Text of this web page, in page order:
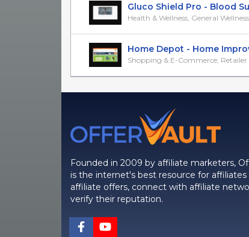
Gluco Shield Pro - Blood
Health & Wellness, General Wellness
Home Depot - Home
Shopping & E-Commerce, Retailer
Founded in 2009 by affiliate marketers,
is the internet's best resource for
affiliate offers, connect with affiliate
verify their reputation.